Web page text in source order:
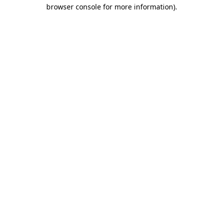
browser console for more information).